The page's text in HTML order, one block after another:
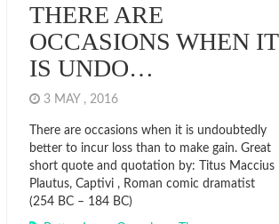
THERE ARE
OCCASIONS WHEN IT
IS UNDO…
3 MAY , 2016
There are occasions when it is undoubtedly
better to incur loss than to make gain. Great
short quote and quotation by: Titus Maccius
Plautus, Captivi , Roman comic dramatist
(254 BC – 184 BC)